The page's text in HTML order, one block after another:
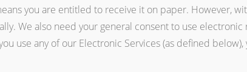
you are entitled to receive it on paper. However,
We also need your general consent to use
use any of our Electronic Services (as defined